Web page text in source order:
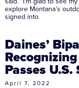
explore Montana’s
signed into
Daines’
Passes U.S.
April 7, 2022